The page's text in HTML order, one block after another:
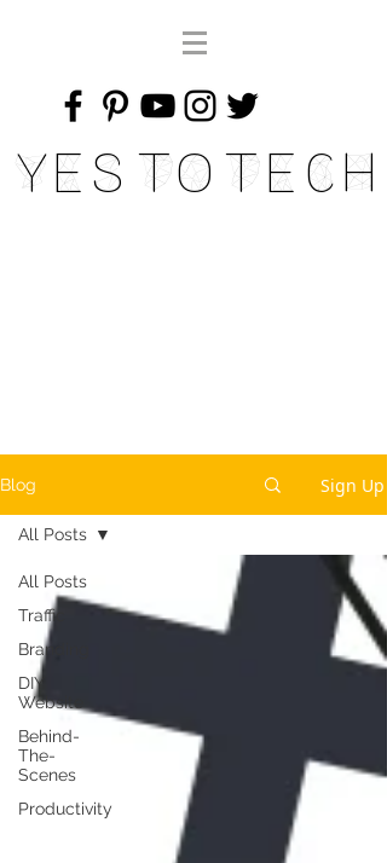
Yes To Tech
Blog Sign Up
All Posts
Traffic
Branding
DIY
Website
Behind-
The-
Scenes
Productivity
All Posts